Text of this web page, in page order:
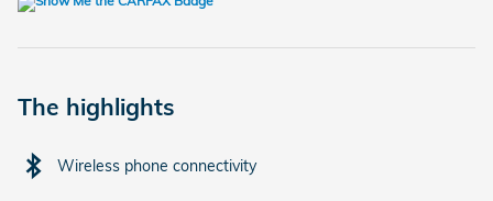
The highlights
Wireless phone connectivity